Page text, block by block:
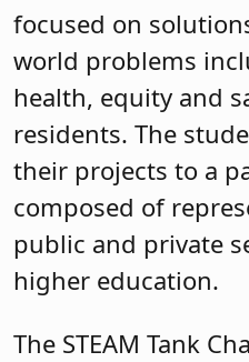
focused on
world problems
health, equity and
residents. The
their projects to a
composed of
public and private
higher education.
The STEAM Tank